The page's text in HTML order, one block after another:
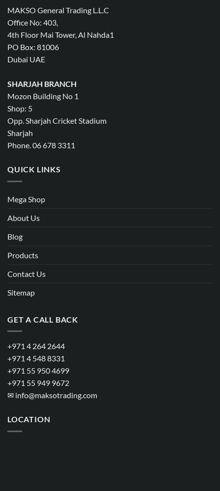
MAKSO General Trading L.L.C
Office No: 403,
4th Floor Mai Tower, Al Nahda1
PO Box: 81006
Dubai UAE
SHARJAH BRANCH
Mozon Building No 1
Shop: 5
Opp. Sharjah Cricket Stadium
Sharjah
Phone. 06 678 3311
QUICK LINKS
Mega Shop
About Us
Blog
Products
Contact Us
Sitemap
GET A CALL BACK
+971 4 264 2644
+971 4 548 8331
+971 55 950 4699
+971 55 949 9672
✉ info@maksotrading.com
LOCATION